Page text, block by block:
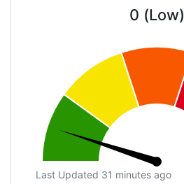
0 (Low)
Last Updated 31 minutes ago